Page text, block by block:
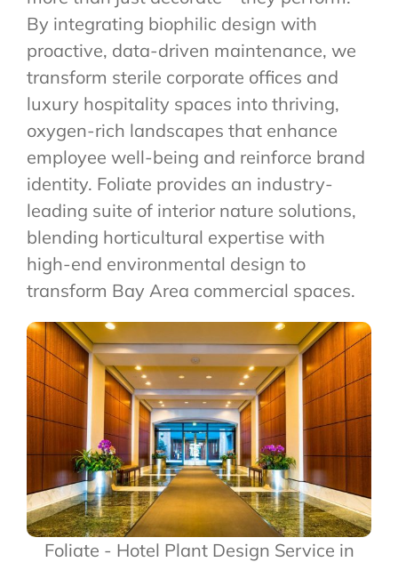
By integrating biophilic design with
proactive, data-driven maintenance, we
transform sterile corporate offices and
luxury hospitality spaces into thriving,
oxygen-rich landscapes that enhance
employee well-being and reinforce brand
identity. Foliate provides an industry-
leading suite of interior nature solutions,
blending horticultural expertise with
high-end environmental design to
transform Bay Area commercial spaces.
Foliate - Hotel Plant Design Service in